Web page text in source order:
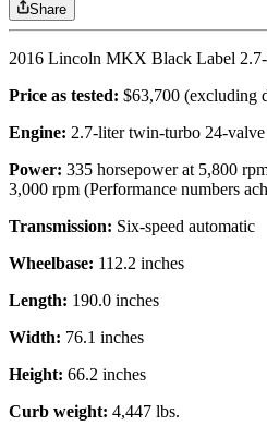
Share
2016 Lincoln MKX Black Label
Price as tested: $63,700 (excluding
Engine: 2.7-liter twin-turbo 24-
Power: 335 horsepower at 5,800
3,000 rpm (Performance numbers
Transmission: Six-speed automatic
Wheelbase: 112.2 inches
Length: 190.0 inches
Width: 76.1 inches
Height: 66.2 inches
Curb weight: 4,447 lbs.